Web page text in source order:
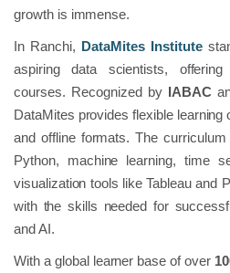
growth is immense.
In Ranchi, DataMites Institute
aspiring data scientists,
courses. Recognized by IABAC
DataMites provides flexible learning
and offline formats. The
Python, machine learning, time
visualization tools like Tableau and
with the skills needed for
and AI.
With a global learner base of over